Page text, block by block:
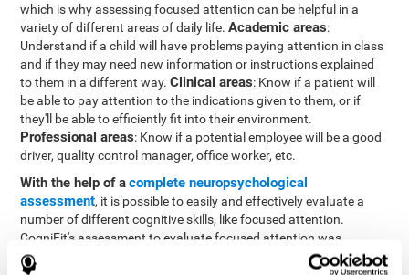
which is why assessing focused attention can be helpful in a
variety of different areas of daily life.Academic areas:
Understand if a child will have problems paying attention in class
and if they may need new information or instructions explained
to them in a different way.Clinical areas: Know if a patient will
be able to pay attention to the indications given to them, or if
they'll be able to efficiently fit into their environment.
Professional areas: Know if a potential employee will be a good
driver, quality control manager, office worker, etc.
With the help of acomplete neuropsychological
assessment, it is possible to easily and effectively evaluate a
number of different cognitive skills, like focused attention.
CogniFit's assessment to evaluate focused attention was
inspired by the Continuous Performance Test (CPT). This test